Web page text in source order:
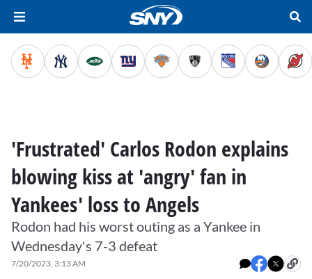
'Frustrated' Carlos Rodon explains
blowing kiss at 'angry' fan in
Yankees' loss to Angels
Rodon had his worst outing as a Yankee in
Wednesday's 7-3 defeat
7/20/2023, 3:13 AM